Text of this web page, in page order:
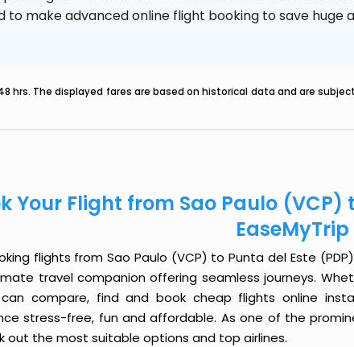
to make advanced online flight booking to save huge
hrs. The displayed fares are based on historical data and are
Your Flight from Sao Paulo (VCP)
EaseMyTrip
flights from Sao Paulo (VCP) to Punta del Este
travel companion offering seamless journeys.
compare, find and book cheap flights online
stress-free, fun and affordable. As one of the
out the most suitable options and top airlines.